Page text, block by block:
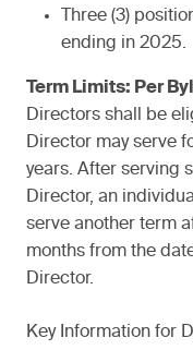
Three (3)
ending in 2025.
Term Limits: Per
Directors shall be
Director may serve
years. After serving
Director, an
serve another term
months from the
Director.
Key Information for